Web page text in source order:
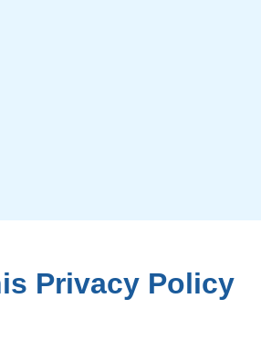
Prіvасу Pоlісу